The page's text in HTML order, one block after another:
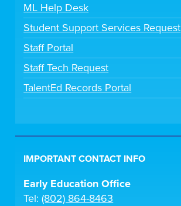
ML Help Desk
Student Support Services Request
Staff Portal
Staff Tech Request
TalentEd Records Portal
IMPORTANT CONTACT INFO
Early Education Office
Tel:(802) 864-8463